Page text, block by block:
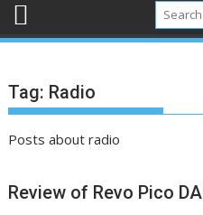
Tag: Radio
Posts about radio
Review of Revo Pico